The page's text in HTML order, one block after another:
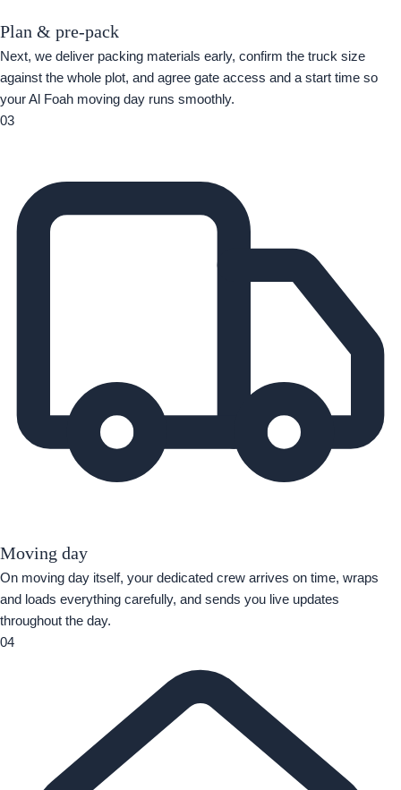
Plan & pre-pack
Next, we deliver packing materials early, confirm the truck size
against the whole plot, and agree gate access and a start time so
your Al Foah moving day runs smoothly.
03
Moving day
On moving day itself, your dedicated crew arrives on time, wraps
and loads everything carefully, and sends you live updates
throughout the day.
04